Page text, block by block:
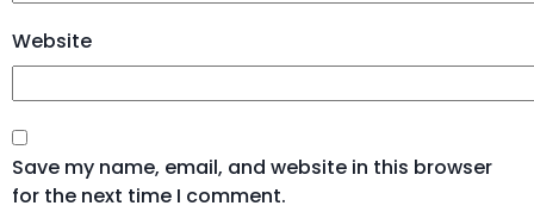
Website
Save my name, email, and website in this browser
for the next time I comment.